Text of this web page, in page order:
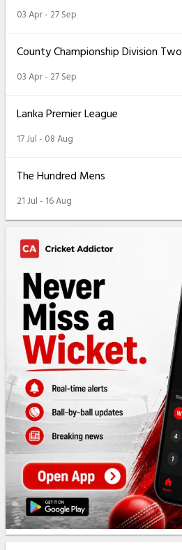
03 Apr - 27 Sep
County Championship Division Two
03 Apr - 27 Sep
Lanka Premier League
17 Jul - 08 Aug
The Hundred Mens
21 Jul - 16 Aug